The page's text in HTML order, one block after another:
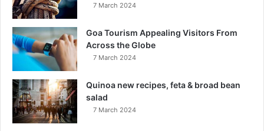
7 March 2024
Goa Tourism Appealing Visitors From
Across the Globe
7 March 2024
Quinoa new recipes, feta & broad bean
salad
7 March 2024